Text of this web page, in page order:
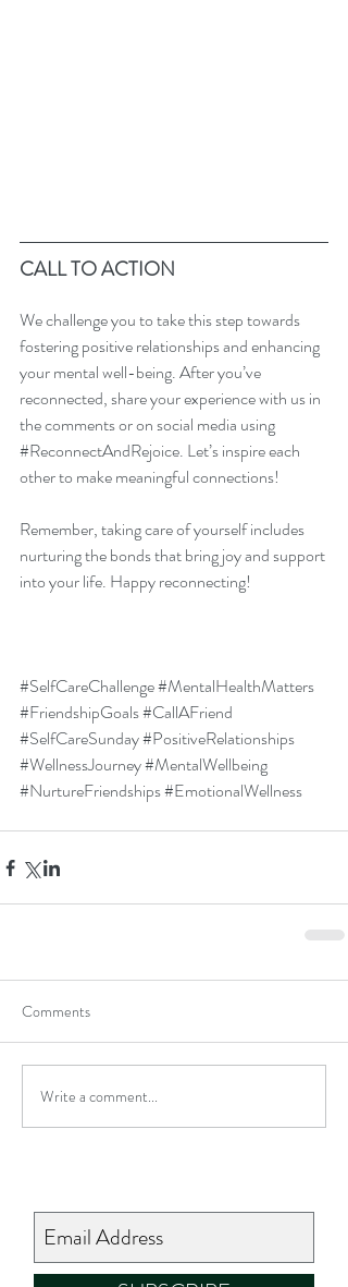
CALL TO ACTION
We challenge you to take this step towards
fostering positive relationships and enhancing
your mental well-being. After you’ve
reconnected, share your experience with us in
the comments or on social media using
#ReconnectAndRejoice. Let’s inspire each
other to make meaningful connections!
Remember, taking care of yourself includes
nurturing the bonds that bring joy and support
into your life. Happy reconnecting!
#SelfCareChallenge#MentalHealthMatters
#FriendshipGoals#CallAFriend
#SelfCareSunday#PositiveRelationships
#WellnessJourney#MentalWellbeing
#NurtureFriendships#EmotionalWellness
Comments
Write a comment...